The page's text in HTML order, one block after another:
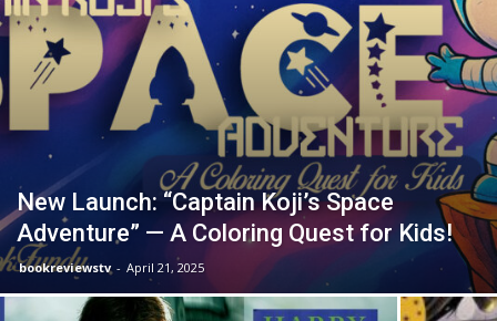
New Launch: “Captain Koji’s Space
Adventure” — A Coloring Quest for Kids!
bookreviewstv - April 21, 2025